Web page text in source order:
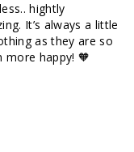
hightly
It’s always a little
as they are so
more happy! 🧡